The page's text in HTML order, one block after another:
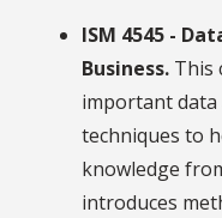
ISM 4545 -
Business. This
important data
techniques to
knowledge
introduces